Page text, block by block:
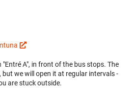
A", in front of the bus stops. The
we will open it at regular intervals -
are stuck outside.